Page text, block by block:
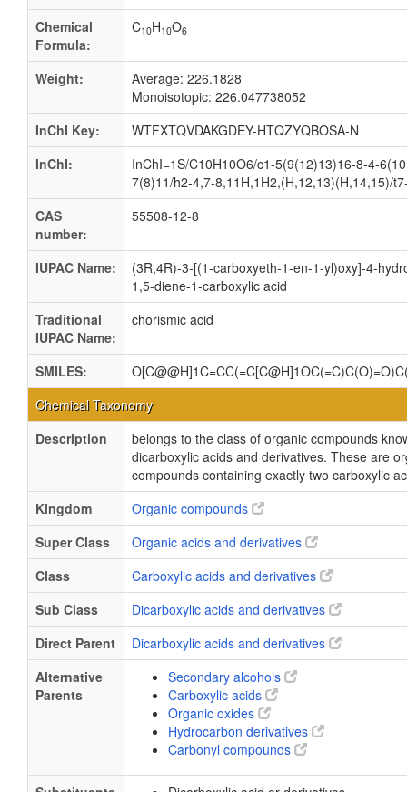
Chemical
Formula:
C10H10O6
Weight:
Average: 226.1828
Monoisotopic: 226.047738052
InChI Key:
WTFXTQVDAKGDEY-HTQZYQBOSA-N
InChI:
InChI=1S/C10H10O6/c1-5(9(12)13)16-8-4-
7(8)11/h2-4,7-8,11H,1H2,(H,12,13)(H,14,15)/
CAS
number:
55508-12-8
IUPAC Name:
(3R,4R)-3-[(1-carboxyeth-1-en-1-yl)oxy]-4-
1,5-diene-1-carboxylic acid
Traditional
IUPAC Name:
chorismic acid
SMILES:
Chemical Taxonomy
Description
belongs to the class of organic compounds
dicarboxylic acids and derivatives. These are
compounds containing exactly two carboxylic
Kingdom
Organic compounds
Super Class
Organic acids and derivatives
Class
Carboxylic acids and derivatives
Sub Class
Dicarboxylic acids and derivatives
Direct Parent
Dicarboxylic acids and derivatives
Alternative
Parents
Secondary alcohols
Carboxylic acids
Organic oxides
Hydrocarbon derivatives
Carbonyl compounds